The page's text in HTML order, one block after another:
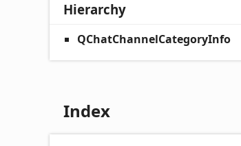
Hierarchy
QChatChannelCategoryInfo
Index